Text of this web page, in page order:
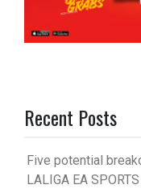
Recent Posts
Five potential
LALIGA EA